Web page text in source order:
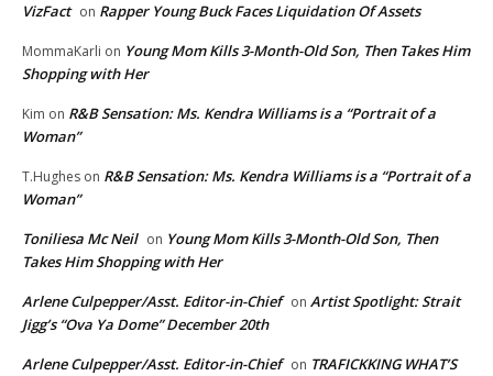
VizFact on Rapper Young Buck Faces Liquidation Of Assets
MommaKarli on Young Mom Kills 3-Month-Old Son, Then Takes Him
Shopping with Her
Kim on R&B Sensation: Ms. Kendra Williams is a “Portrait of a
Woman”
T.Hughes on R&B Sensation: Ms. Kendra Williams is a “Portrait of a
Woman”
Toniliesa Mc Neil on Young Mom Kills 3-Month-Old Son, Then
Takes Him Shopping with Her
Arlene Culpepper/Asst. Editor-in-Chief on Artist Spotlight: Strait
Jigg’s “Ova Ya Dome” December 20th
Arlene Culpepper/Asst. Editor-in-Chief on TRAFICKKING WHAT’S